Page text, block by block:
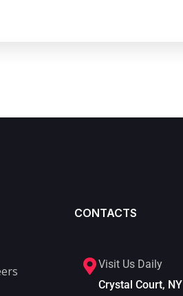
CONTACTS
Visit Us Daily
Crystal Court, NY